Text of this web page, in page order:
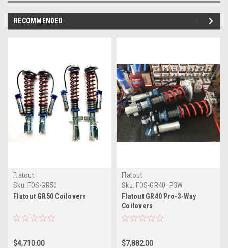
RECOMMENDED
Flatout
Sku: FOS-GR50
Flatout GR50 Coilovers
$4,710.00
Flatout
Sku: FOS-GR40_P3W
Flatout GR40 Pro-3-Way
Coilovers
$7,882.00